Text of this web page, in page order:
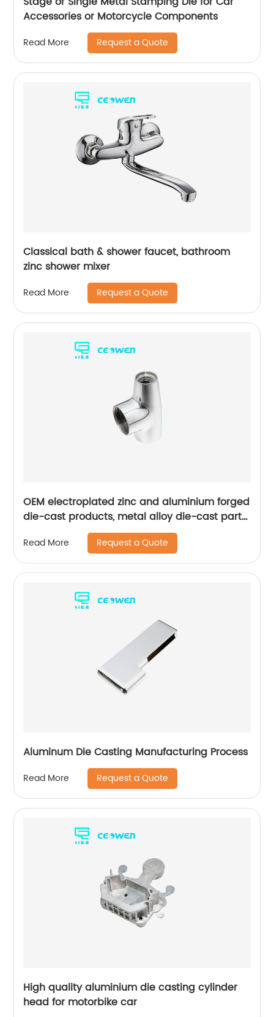
Accessories or Motorcycle Components
Read More Request a Quote
Classical bath & shower faucet, bathroom
zinc shower mixer
Read More Request a Quote
OEM electroplated zinc and aluminium forged
die-cast products, metal alloy die-cast parts
for bathroom products
Read More Request a Quote
Aluminum Die Casting Manufacturing Process
Read More Request a Quote
High quality aluminium die casting cylinder
head for motorbike car